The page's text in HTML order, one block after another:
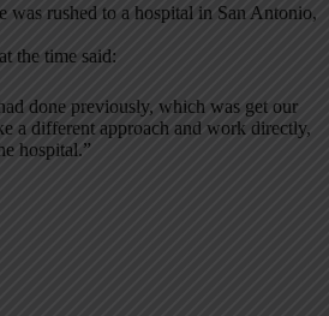
rushed to a hospital in San Antonio,
the time said:
done previously, which was get our
a different approach and work directly,
hospital.”